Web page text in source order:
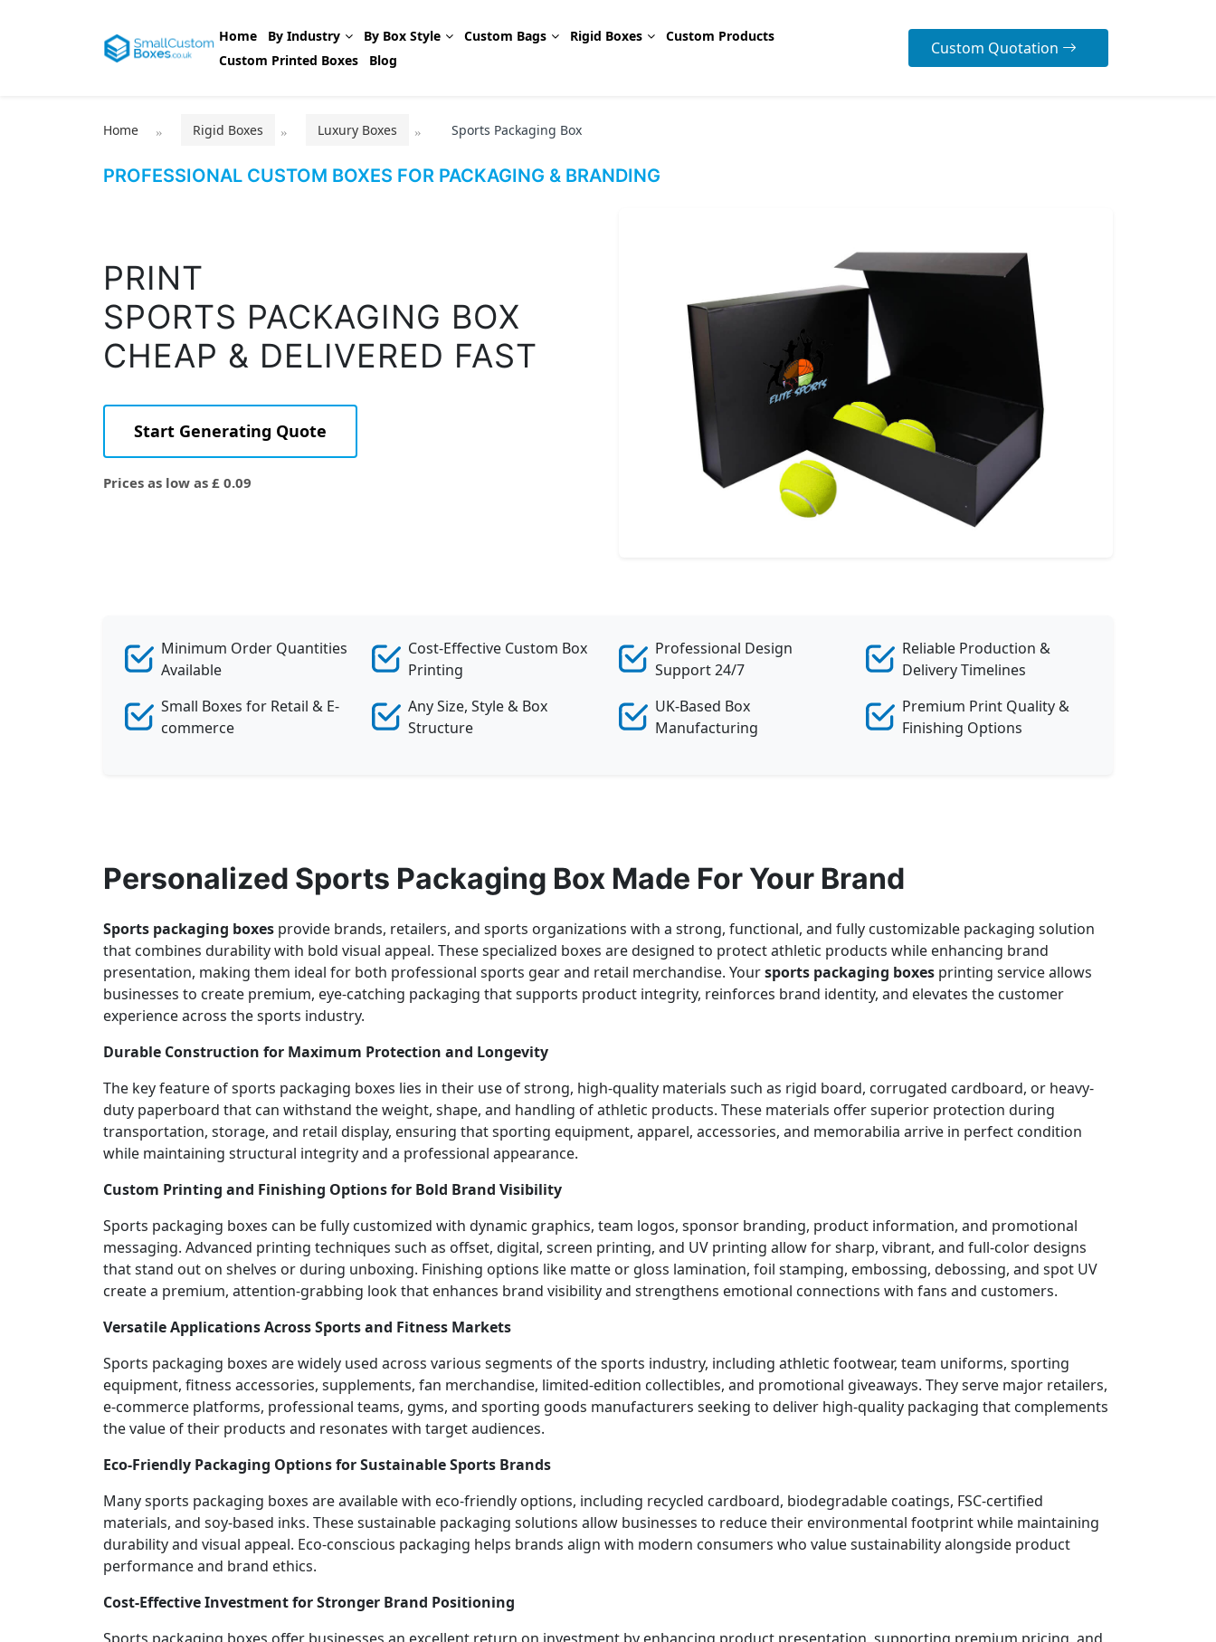
Home By Industry By Box Style Custom Bags Rigid Boxes
Custom Products
Custom Printed Boxes
Blog
Custom Quotation
Home Rigid Boxes Luxury Boxes Sports Packaging Box
PROFESSIONAL CUSTOM BOXES FOR PACKAGING & BRANDING
PRINT
SPORTS PACKAGING BOX
CHEAP & DELIVERED FAST
Start Generating Quote
Prices as low as £ 0.09
Minimum Order Quantities
Available
Small Boxes for Retail & E-
commerce
Cost-Effective Custom Box
Printing
Any Size, Style & Box
Structure
Professional Design
Support 24/7
UK-Based Box
Manufacturing
Reliable Production &
Delivery Timelines
Premium Print Quality &
Finishing Options
Personalized Sports Packaging Box Made For Your Brand
Sports packaging boxes provide brands, retailers, and sports organizations with a strong, functional, and fully customizable packaging solution
that combines durability with bold visual appeal. These specialized boxes are designed to protect athletic products while enhancing brand
presentation, making them ideal for both professional sports gear and retail merchandise. Yoursports packaging boxes printing service allows
businesses to create premium, eye-catching packaging that supports product integrity, reinforces brand identity, and elevates the customer
experience across the sports industry.
Durable Construction for Maximum Protection and Longevity
The key feature of sports packaging boxes lies in their use of strong, high-quality materials such as rigid board, corrugated cardboard, or heavy-
duty paperboard that can withstand the weight, shape, and handling of athletic products. These materials offer superior protection during
transportation, storage, and retail display, ensuring that sporting equipment, apparel, accessories, and memorabilia arrive in perfect condition
while maintaining structural integrity and a professional appearance.
Custom Printing and Finishing Options for Bold Brand Visibility
Sports packaging boxes can be fully customized with dynamic graphics, team logos, sponsor branding, product information, and promotional
messaging. Advanced printing techniques such as offset, digital, screen printing, and UV printing allow for sharp, vibrant, and full-color designs
that stand out on shelves or during unboxing. Finishing options like matte or gloss lamination, foil stamping, embossing, debossing, and spot UV
create a premium, attention-grabbing look that enhances brand visibility and strengthens emotional connections with fans and customers.
Versatile Applications Across Sports and Fitness Markets
Sports packaging boxes are widely used across various segments of the sports industry, including athletic footwear, team uniforms, sporting
equipment, fitness accessories, supplements, fan merchandise, limited-edition collectibles, and promotional giveaways. They serve major retailers,
e-commerce platforms, professional teams, gyms, and sporting goods manufacturers seeking to deliver high-quality packaging that complements
the value of their products and resonates with target audiences.
Eco-Friendly Packaging Options for Sustainable Sports Brands
Many sports packaging boxes are available with eco-friendly options, including recycled cardboard, biodegradable coatings, FSC-certified
materials, and soy-based inks. These sustainable packaging solutions allow businesses to reduce their environmental footprint while maintaining
durability and visual appeal. Eco-conscious packaging helps brands align with modern consumers who value sustainability alongside product
performance and brand ethics.
Cost-Effective Investment for Stronger Brand Positioning
Sports packaging boxes offer businesses an excellent return on investment by enhancing product presentation, supporting premium pricing, and